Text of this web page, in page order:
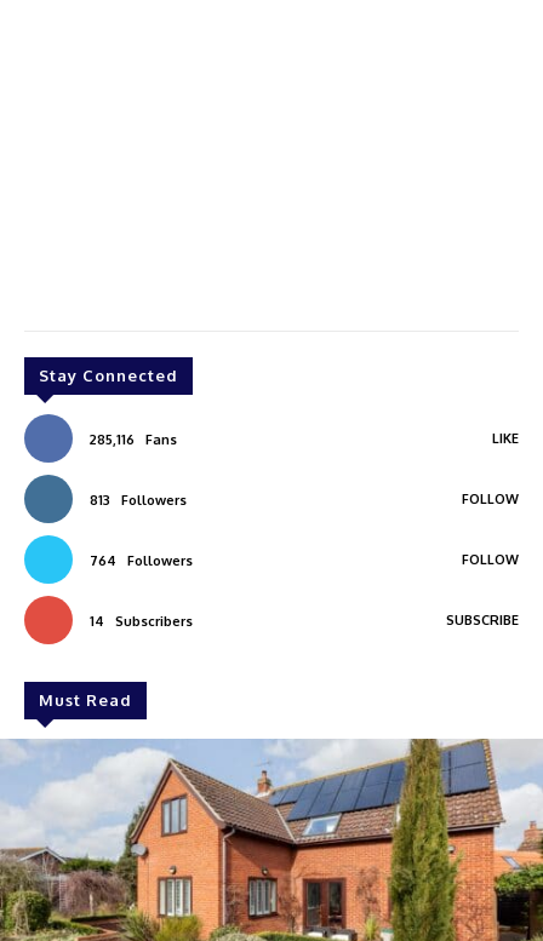
Stay Connected
285,116 Fans LIKE
813 Followers FOLLOW
764 Followers FOLLOW
14 Subscribers SUBSCRIBE
Must Read